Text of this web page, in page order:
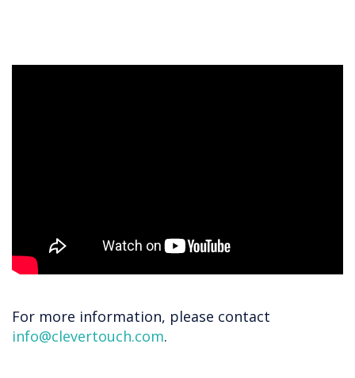
For more information, please contact
info@clevertouch.com.